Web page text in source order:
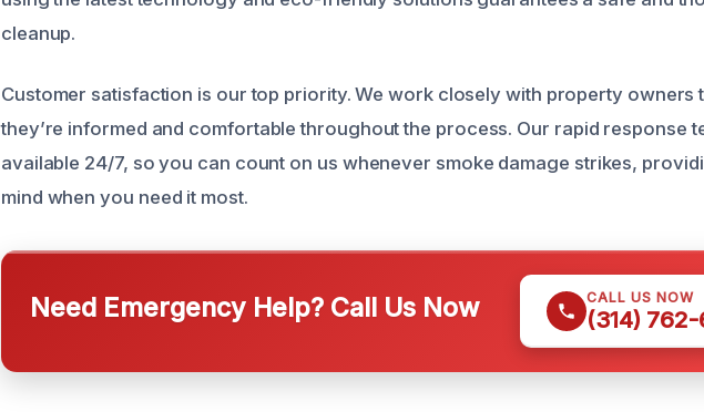
cleanup.
Customer satisfaction is our top priority. We work closely with property owners
they’re informed and comfortable throughout the process. Our rapid response
available 24/7, so you can count on us whenever smoke damage strikes,
mind when you need it most.
Need Emergency Help? Call Us Now CALL US NOW
(314)